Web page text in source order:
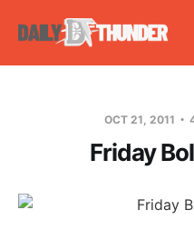
OCT 21, 2011
Friday